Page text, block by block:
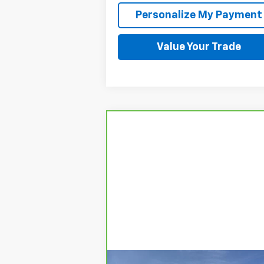
Personalize My Payment
Value Your Trade